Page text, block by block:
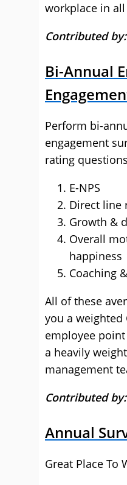
workplace in
Contributed by:
Bi-Annual
Perform bi-
engagement
rating
E-NPS
Direct line
Growth &
Overall
happiness
Coaching
All of these
you a weighted
employee
a heavily
management
Contributed by:
Annual
Great Place To